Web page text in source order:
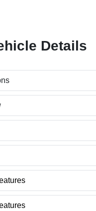
Details